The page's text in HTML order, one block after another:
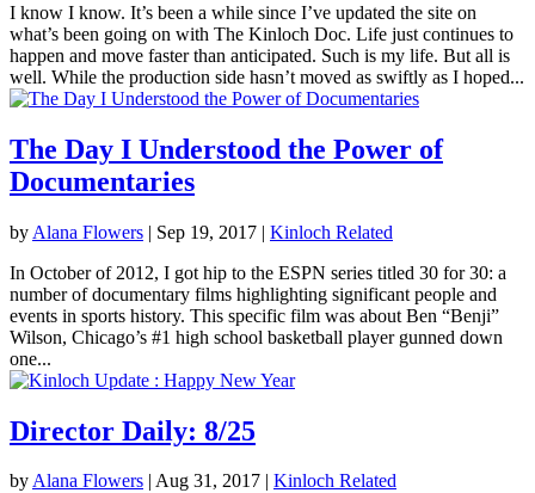
I know I know. It’s been a while since I’ve updated the site on
what’s been going on with The Kinloch Doc. Life just continues to
happen and move faster than anticipated. Such is my life. But all is
well. While the production side hasn’t moved as swiftly as I hoped...
The Day I Understood the Power of
Documentaries
by Alana Flowers | Sep 19, 2017 | Kinloch Related
In October of 2012, I got hip to the ESPN series titled 30 for 30: a
number of documentary films highlighting significant people and
events in sports history. This specific film was about Ben “Benji”
Wilson, Chicago’s #1 high school basketball player gunned down
one...
Director Daily: 8/25
byAlana Flowers | Aug 31, 2017 | Kinloch Related